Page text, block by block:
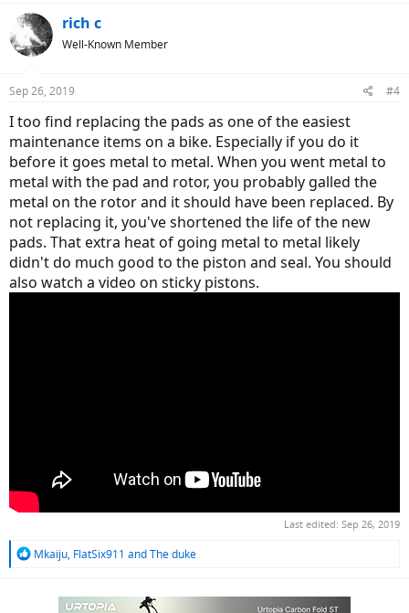
When i spin the wheel, there's slight drag, but I don't notice it when
I'm pedaling. Do I leave it alone? Will the pad wear down to create
space for the disc? Is there another adjustment I can do? The brake
rich c
Well-Known Member
Sep 26, 2019 #4
I too find replacing the pads as one of the easiest
maintenance items on a bike. Especially if you do it
before it goes metal to metal. When you went metal to
metal with the pad and rotor, you probably galled the
metal on the rotor and it should have been replaced. By
not replacing it, you've shortened the life of the new
pads. That extra heat of going metal to metal likely
didn't do much good to the piston and seal. You should
also watch a video on sticky pistons.
Last edited: Sep 26, 2019
R
Mkaiju, FlatSix911 andThe duke